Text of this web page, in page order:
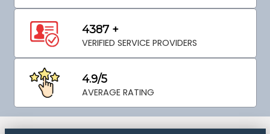
4387 +
VERIFIED SERVICE PROVIDERS
4.9/5
AVERAGE RATING